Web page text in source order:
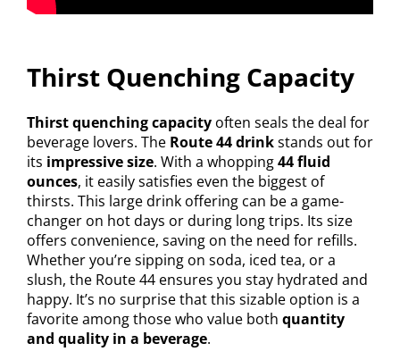
Thirst Quenching Capacity
Thirst quenching capacity often seals the deal for
beverage lovers. The Route 44 drinkstands out for
its impressive size. With a whopping44 fluid
ounces, it easily satisfies even the biggest of
thirsts. This large drink offering can be a game-
changer on hot days or during long trips. Its size
offers convenience, saving on the need for refills.
Whether you’re sipping on soda, iced tea, or a
slush, the Route 44 ensures you stay hydrated and
happy. It’s no surprise that this sizable option is a
favorite among those who value both quantity
and quality in a beverage.